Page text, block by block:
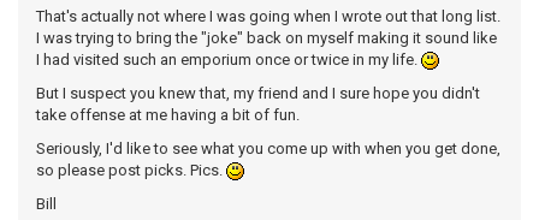
That's actually not where I was going when I wrote out that long list.
I was trying to bring the "joke" back on myself making it sound like
I had visited such an emporium once or twice in my life.
But I suspect you knew that, my friend and I sure hope you didn't
take offense at me having a bit of fun.
Seriously, I'd like to see what you come up with when you get done,
so please post picks. Pics.
Bill